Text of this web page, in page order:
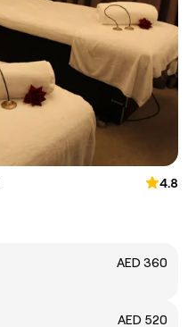
4.8
AED 360
AED 520